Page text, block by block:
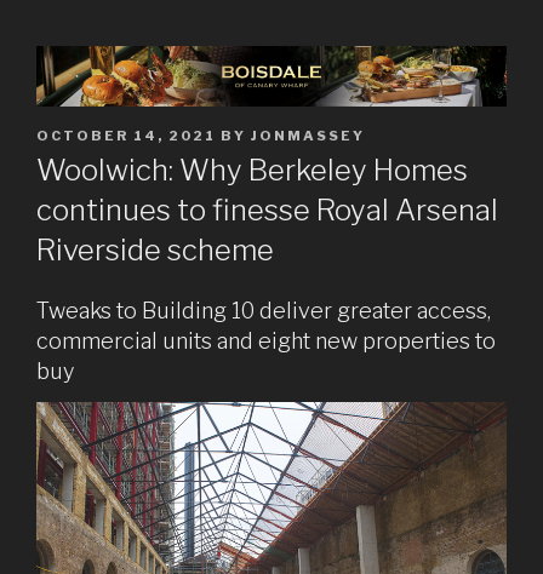
POSTED
ON
OCTOBER 14, 2021 BY JONMASSEY
Woolwich: Why Berkeley Homes
continues to finesse Royal Arsenal
Riverside scheme
Tweaks to Building 10 deliver greater access,
commercial units and eight new properties to
buy